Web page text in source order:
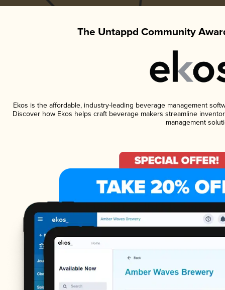
The Untappd Community
Ekos is the affordable, industry-leading beverage management
Discover how Ekos helps craft beverage makers streamline
management